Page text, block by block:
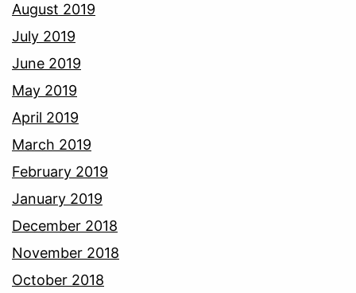
August 2019
July 2019
June 2019
May 2019
April 2019
March 2019
February 2019
January 2019
December 2018
November 2018
October 2018